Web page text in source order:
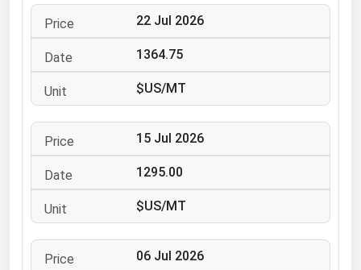
22 Jul 2026
1364.75
$US/MT
15 Jul 2026
1295.00
$US/MT
06 Jul 2026
North Carolina
Ohio
Oklahoma
Pennsylvania
Rhode Island
South Carolina
South Dakota
Tennessee